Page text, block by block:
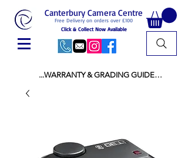
Free Delivery on orders over £100
Canterbury Camera Centre
Click & Collect Now Available
...WARRANTY & GRADING GUIDE
AND NOT "GREY IMPORT" THEREFORE
PRICES ARE INCLUSIVE OF V.A.T